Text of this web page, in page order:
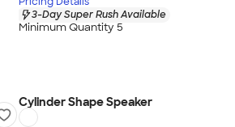
3-Day Super Rush Available
Minimum Quantity 5
Cylinder Shape Speaker